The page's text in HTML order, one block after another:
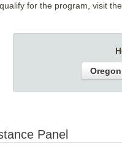
for the program, visit
Panel